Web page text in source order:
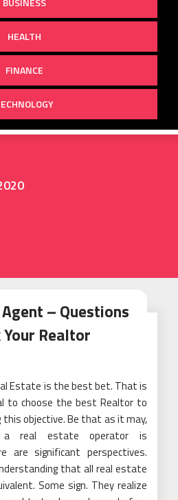
HEALTH
FINANCE
– Questions
Realtor
Estate is the best bet. That is
to choose the best Realtor to
this objective. Be that as it may,
real estate operator is
are significant perspectives.
that all real estate
Some sign. They realize